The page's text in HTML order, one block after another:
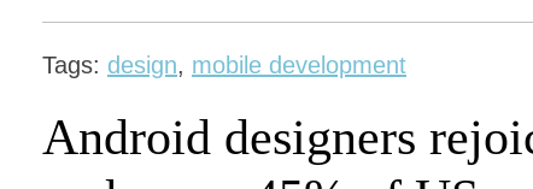
Tags: design, mobile development
Android designers